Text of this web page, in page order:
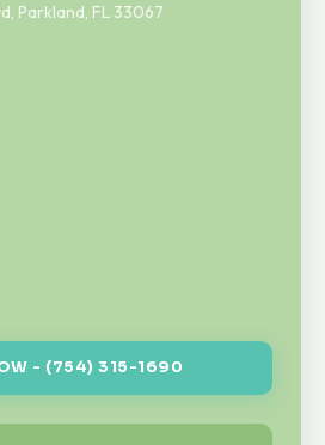
Parkland, FL 33067
- (754) 315-1690